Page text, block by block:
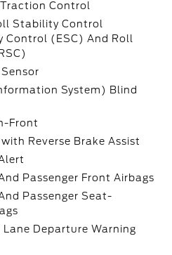
Control
Stability Control
Control (ESC) And Roll
System) Blind
Front
Reverse Brake Assist
Passenger Front Airbags
Passenger Seat-
Lane Departure Warning